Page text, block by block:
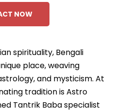
NOW
spirituality, Bengali
place, weaving
and mysticism. At
tradition is Astro
Tantrik Baba specialist